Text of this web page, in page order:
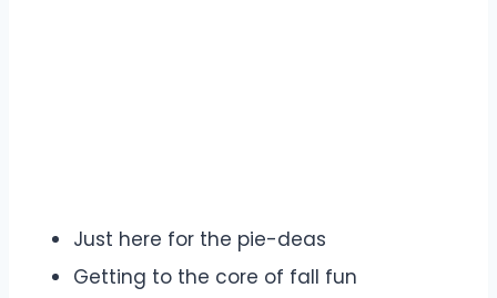
Just here for the pie-deas
Getting to the core of fall fun